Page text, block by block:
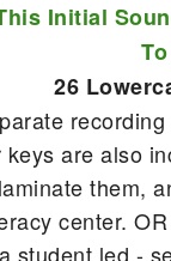
Initial
26
keys are also
them,
center.
student led -